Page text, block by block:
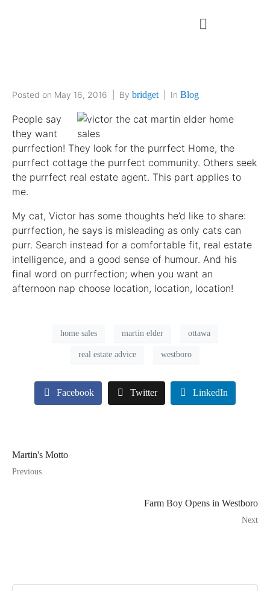
Posted on May 16, 2016 By bridget In Blog
People say
they want
purrfection! They look for the purrfect Home, the
purrfect cottage the purrfect community. Others seek
the purrfect real estate agent. This part applies to
me.
My cat, Victor has some thoughts he’d like to share:
purrfection, he says is misleading as only cats can
purr. Search instead for a comfortable fit, real estate
intelligence, and a good sense of humour. And his
final word on purrfection; when you want an
afternoon nap choose location, location, location!
home sales martin elder ottawa
real estate advice westboro
Facebook Twitter LinkedIn
Martin's Motto
Previous
Farm Boy Opens in Westboro
Next